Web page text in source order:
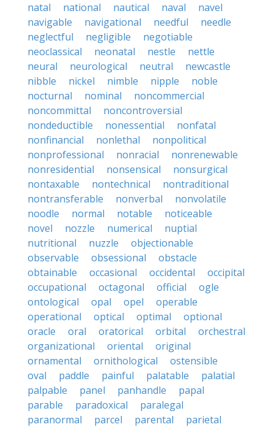
natal
national nautical naval
navel
navigable
navigational needful
needle
neglectful
negligible
negotiable
neoclassical
neonatal nestle
nettle
neural
neurological neutral
newcastle
nibble
nickel nimble nipple
noble
nocturnal
nominal
noncommercial
noncommittal
noncontroversial
nondeductible
nonessential
nonfatal
nonfinancial
nonlethal
nonpolitical
nonprofessional
nonracial
nonrenewable
nonresidential
nonsensical
nonsurgical
nontaxable
nontechnical
nontraditional
nontransferable
nonverbal
nonvolatile
noodle
normal notable
noticeable
novel
nozzle numerical
nuptial
nutritional
nuzzle
objectionable
observable
obsessional
obstacle
obtainable
occasional occidental
occipital
occupational
octagonal official
ogle
ontological
opal opel
operable
operational
optical optimal
optional
oracle
oral oratorical orbital
orchestral
organizational
oriental
original
ornamental
ornithological
ostensible
oval
paddle painful palatable
palatial
palpable
panel panhandle
papal
parable
paradoxical
paralegal
paranormal
parcel parental
parietal